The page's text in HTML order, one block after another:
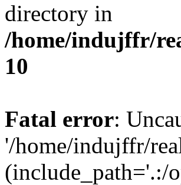
directory in
/home/indujffr/
10
Fatal error:
'/home/indujffr/
(include_path='.:/